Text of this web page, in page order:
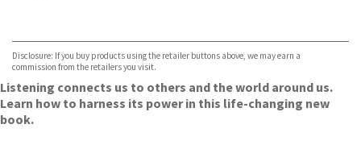
TGJones
Wordery
Disclosure: If you buy products using the retailer buttons above, we may earn a
commission from the retailers you visit.
Listening connects us to others and the world around us.
Learn how to harness its power in this life-changing new
book.